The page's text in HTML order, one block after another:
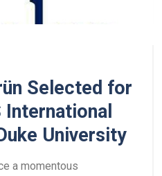
Selected for
International
University
a momentous